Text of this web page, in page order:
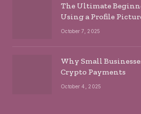
The Ultimate
Using a Profile
October 7, 2025
Why Small
Crypto Payments
October 4, 2025